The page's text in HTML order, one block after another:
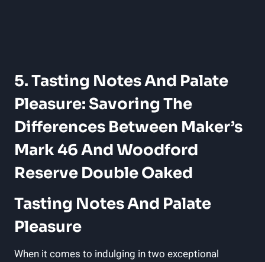
5. Tasting​ Notes And Palate
‌Pleasure: Savoring The⁣
Differences Between Maker’s
Mark 46 And⁢ Woodford
Reserve‍ Double Oaked
Tasting Notes ​and ‍Palate
⁤Pleasure
When⁢ it⁢ comes to ‌indulging in two⁤ exceptional